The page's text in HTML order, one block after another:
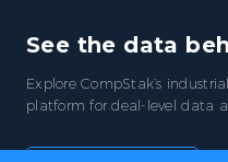
See the data
Explore CompStak’s
platform for deal-level data